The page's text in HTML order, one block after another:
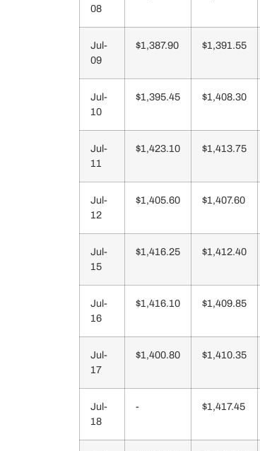
08
Jul-
09
$1,387.90 $1,391.55
Jul-
10
$1,395.45 $1,408.30
Jul-
11
$1,423.10 $1,413.75
Jul-
12
$1,405.60 $1,407.60
Jul-
15
$1,416.25 $1,412.40
Jul-
16
$1,416.10 $1,409.85
Jul-
17
$1,400.80 $1,410.35
Jul-
18
- $1,417.45